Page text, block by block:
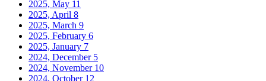
2025, May 11
2025, April 8
2025, March 9
2025, February 6
2025, January 7
2024, December 5
2024, November 10
2024, October 12